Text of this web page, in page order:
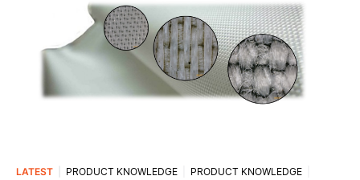
LATEST PRODUCT KNOWLEDGE
PRODUCT KNOWLEDGE